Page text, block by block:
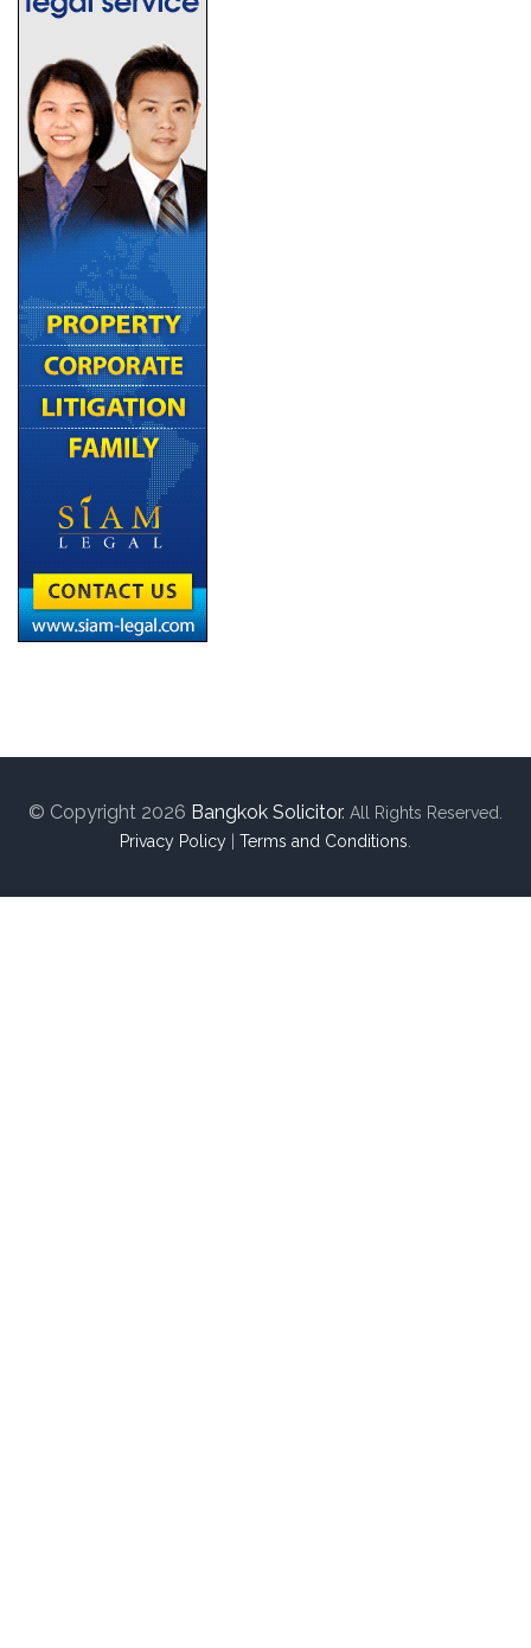
© Copyright 2026 Bangkok Solicitor. All Rights Reserved.
Privacy Policy
Terms and Conditions